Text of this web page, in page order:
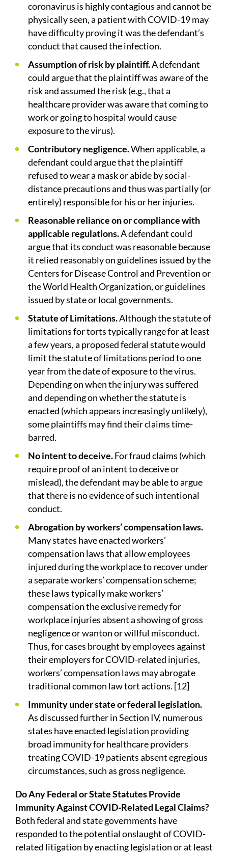
coronavirus is highly contagious and cannot be
physically seen, a patient with COVID-19 may
have difficulty proving it was the defendant’s
conduct that caused the infection.
Assumption of risk by plaintiff.A defendant
could argue that the plaintiff was aware of the
risk and assumed the risk (e.g., that a
healthcare provider was aware that coming to
work or going to hospital would cause
exposure to the virus).
Contributory negligence.When applicable, a
defendant could argue that the plaintiff
refused to wear a mask or abide by social-
distance precautions and thus was partially (or
entirely) responsible for his or her injuries.
Reasonable reliance on or compliance with
applicable regulations.A defendant could
argue that its conduct was reasonable because
it relied reasonably on guidelines issued by the
Centers for Disease Control and Prevention or
the World Health Organization, or guidelines
issued by state or local governments.
Statute of Limitations.Although the statute of
limitations for torts typically range for at least
a few years, a proposed federal statute would
limit the statute of limitations period to one
year from the date of exposure to the virus.
Depending on when the injury was suffered
and depending on whether the statute is
enacted (which appears increasingly unlikely),
some plaintiffs may find their claims time-
barred.
No intent to deceive.For fraud claims (which
require proof of an intent to deceive or
mislead), the defendant may be able to argue
that there is no evidence of such intentional
conduct.
Abrogation by workers’ compensation laws.
Many states have enacted workers’
compensation laws that allow employees
injured during the workplace to recover under
a separate workers’ compensation scheme;
these laws typically make workers’
compensation the exclusive remedy for
workplace injuries absent a showing of gross
negligence or wanton or willful misconduct.
Thus, for cases brought by employees against
their employers for COVID-related injuries,
workers’ compensation laws may abrogate
traditional common law tort actions. [12]
Immunity under state or federal legislation.
As discussed further in Section IV, numerous
states have enacted legislation providing
broad immunity for healthcare providers
treating COVID-19 patients absent egregious
circumstances, such as gross negligence.
Do Any Federal or State Statutes Provide
Immunity Against COVID-Related Legal Claims?
Both federal and state governments have
responded to the potential onslaught of COVID-
related litigation by enacting legislation or at least